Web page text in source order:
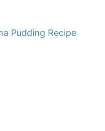
Pudding Recipe